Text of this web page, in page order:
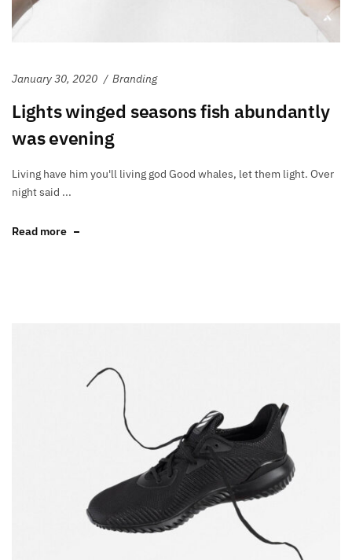
January 30, 2020 Branding
Lights winged seasons fish abundantly
was evening
Living have him you'll living god Good whales, let them light. Over
night said ...
Read more